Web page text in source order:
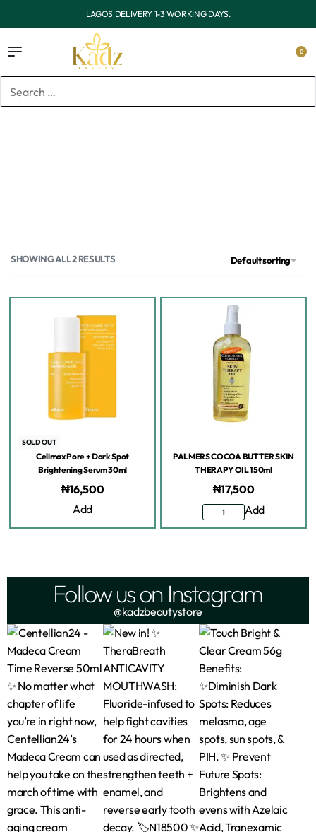
OUTSIDE LAGOS DELIVERY 3-7 WORKING DAYS.
0
SHOWING ALL 2 RESULTS Default sorting
SOLD OUT
Celimax Pore + Dark Spot
Brightening Serum 30ml
₦16,500
Add
PALMERS COCOA BUTTER SKIN
THERAPY OIL 150ml
₦17,500
Add
Follow us on Instagram
@kadzbeautystore